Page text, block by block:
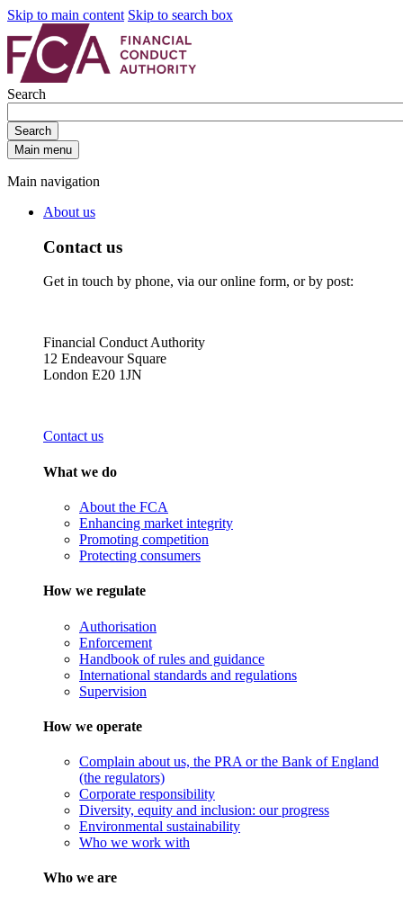
Skip to main content Skip to search box
Search
Search
Main menu
Main navigation
About us
Contact us
Get in touch by phone, via our online form, or by post:
Financial Conduct Authority
12 Endeavour Square
London E20 1JN
Contact us
What we do
About the FCA
Enhancing market integrity
Promoting competition
Protecting consumers
How we regulate
Authorisation
Enforcement
Handbook of rules and guidance
International standards and regulations
Supervision
How we operate
Complain about us, the PRA or the Bank of England
(the regulators)
Corporate responsibility
Diversity, equity and inclusion: our progress
Environmental sustainability
Who we work with
Who we are